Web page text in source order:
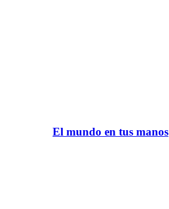
El mundo en tus manos